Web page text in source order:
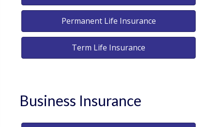
Permanent Life Insurance
Term Life Insurance
Business Insurance